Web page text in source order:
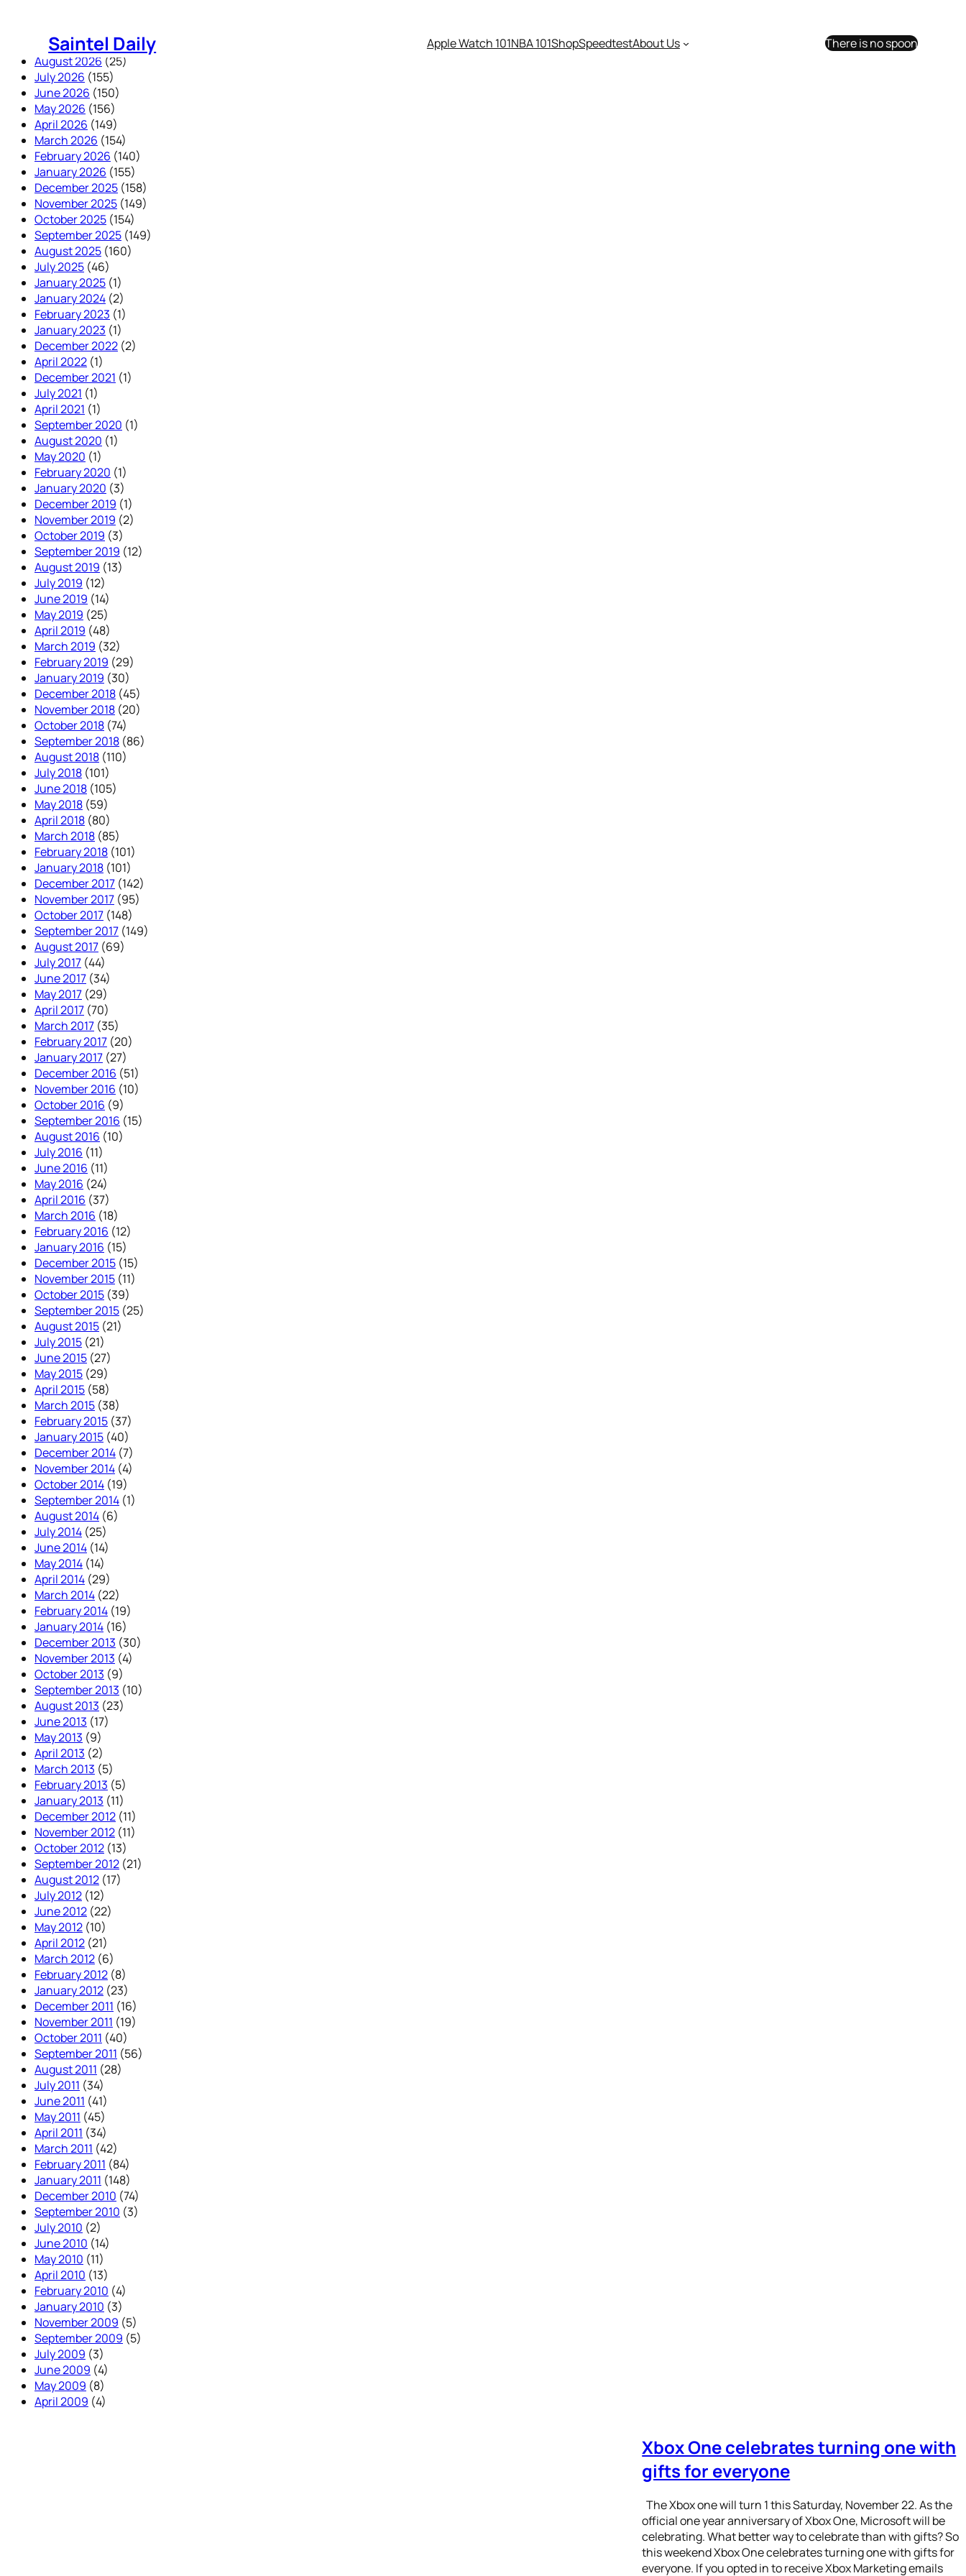
Saintel Daily Apple Watch 101NBA 101ShopSpeedtestAbout Us
There is no spoon
August 2026 (25)
July 2026 (155)
June 2026 (150)
May 2026 (156)
April 2026 (149)
March 2026 (154)
February 2026 (140)
January 2026 (155)
December 2025 (158)
November 2025 (149)
October 2025 (154)
September 2025 (149)
August 2025 (160)
July 2025 (46)
January 2025 (1)
January 2024 (2)
February 2023 (1)
January 2023 (1)
December 2022 (2)
April 2022 (1)
December 2021 (1)
July 2021 (1)
April 2021 (1)
September 2020 (1)
August 2020 (1)
May 2020 (1)
February 2020 (1)
January 2020 (3)
December 2019 (1)
November 2019 (2)
October 2019 (3)
September 2019 (12)
August 2019 (13)
July 2019 (12)
June 2019 (14)
May 2019 (25)
April 2019 (48)
March 2019 (32)
February 2019 (29)
January 2019 (30)
December 2018 (45)
November 2018 (20)
October 2018 (74)
September 2018 (86)
August 2018 (110)
July 2018 (101)
June 2018 (105)
May 2018 (59)
April 2018 (80)
March 2018 (85)
February 2018 (101)
January 2018 (101)
December 2017 (142)
November 2017 (95)
October 2017 (148)
September 2017 (149)
August 2017 (69)
July 2017 (44)
June 2017 (34)
May 2017 (29)
April 2017 (70)
March 2017 (35)
February 2017 (20)
January 2017 (27)
December 2016 (51)
November 2016 (10)
October 2016 (9)
September 2016 (15)
August 2016 (10)
July 2016 (11)
June 2016 (11)
May 2016 (24)
April 2016 (37)
March 2016 (18)
February 2016 (12)
January 2016 (15)
December 2015 (15)
November 2015 (11)
October 2015 (39)
September 2015 (25)
August 2015 (21)
July 2015 (21)
June 2015 (27)
May 2015 (29)
April 2015 (58)
March 2015 (38)
February 2015 (37)
January 2015 (40)
December 2014 (7)
November 2014 (4)
October 2014 (19)
September 2014 (1)
August 2014 (6)
July 2014 (25)
June 2014 (14)
May 2014 (14)
April 2014 (29)
March 2014 (22)
February 2014 (19)
January 2014 (16)
December 2013 (30)
November 2013 (4)
October 2013 (9)
September 2013 (10)
August 2013 (23)
June 2013 (17)
May 2013 (9)
April 2013 (2)
March 2013 (5)
February 2013 (5)
January 2013 (11)
December 2012 (11)
November 2012 (11)
October 2012 (13)
September 2012 (21)
August 2012 (17)
July 2012 (12)
June 2012 (22)
May 2012 (10)
April 2012 (21)
March 2012 (6)
February 2012 (8)
January 2012 (23)
December 2011 (16)
November 2011 (19)
October 2011 (40)
September 2011 (56)
August 2011 (28)
July 2011 (34)
June 2011 (41)
May 2011 (45)
April 2011 (34)
March 2011 (42)
February 2011 (84)
January 2011 (148)
December 2010 (74)
September 2010 (3)
July 2010 (2)
June 2010 (14)
May 2010 (11)
April 2010 (13)
February 2010 (4)
January 2010 (3)
November 2009 (5)
September 2009 (5)
July 2009 (3)
June 2009 (4)
May 2009 (8)
April 2009 (4)
Xbox One celebrates turning one with
gifts for everyone
The Xbox one will turn 1 this Saturday, November 22. As the
official one year anniversary of Xbox One, Microsoft will be
celebrating. What better way to celebrate than with gifts? So
this weekend Xbox One celebrates turning one with gifts for
everyone. If you opted in to receive Xbox Marketing emails